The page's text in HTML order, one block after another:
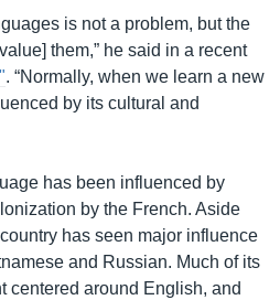
is not a problem, but the
them,” he said in a recent
. “Normally, when we learn a new
by its cultural and
has been influenced by
by the French. Aside
has seen major influence
and Russian. Much of its
centered around English, and